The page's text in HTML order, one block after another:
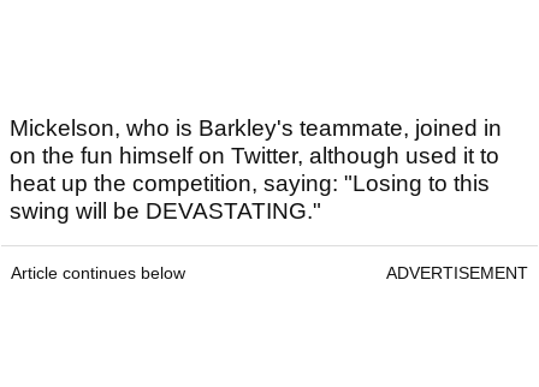
Mickelson, who is Barkley's teammate, joined in
on the fun himself on Twitter, although used it to
heat up the competition, saying: "Losing to this
swing will be DEVASTATING."
Article continues below ADVERTISEMENT